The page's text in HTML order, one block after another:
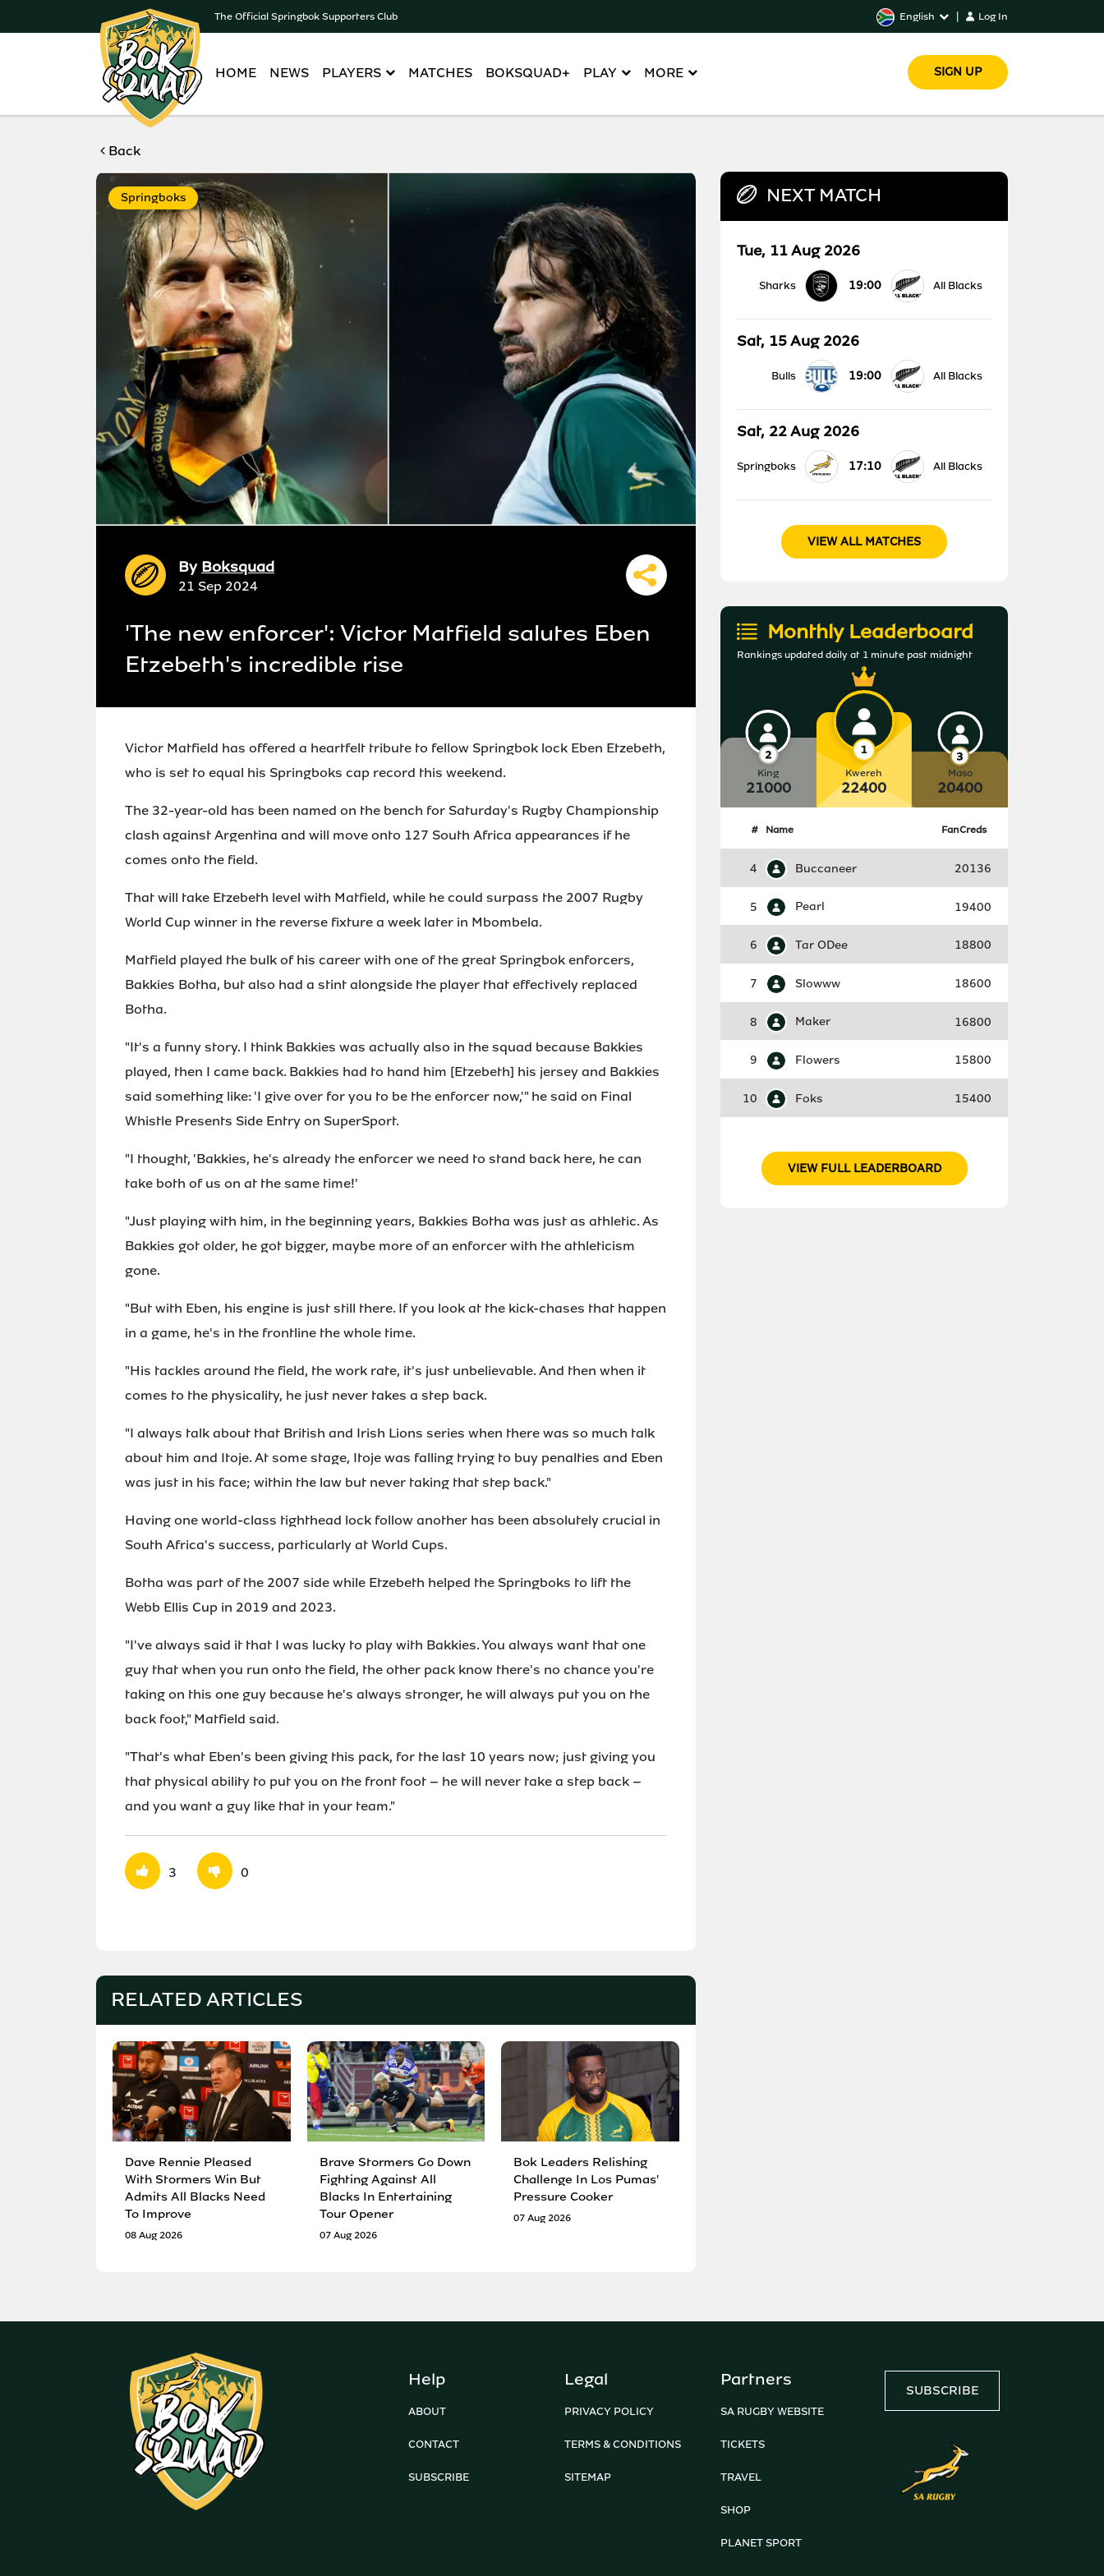
The Official Springbok Supporters Club English Log In
HOME NEWS PLAYERS MATCHES BOKSQUAD+ PLAY MORE SIGN UP
Back
Springboks
By Boksquad
21 Sep 2024
'The new enforcer': Victor Matfield salutes Eben
Etzebeth's incredible rise
Victor Matfield has offered a heartfelt tribute to fellow Springbok lock Eben Etzebeth,
who is set to equal his Springboks cap record this weekend.
The 32-year-old has been named on the bench for Saturday's Rugby Championship
clash against Argentina and will move onto 127 South Africa appearances if he
comes onto the field.
That will take Etzebeth level with Matfield, while he could surpass the 2007 Rugby
World Cup winner in the reverse fixture a week later in Mbombela.
Matfield played the bulk of his career with one of the great Springbok enforcers,
Bakkies Botha, but also had a stint alongside the player that effectively replaced
Botha.
"It's a funny story. I think Bakkies was actually also in the squad because Bakkies
played, then I came back. Bakkies had to hand him [Etzebeth] his jersey and Bakkies
said something like: 'I give over for you to be the enforcer now,'" he said on Final
Whistle Presents Side Entry on SuperSport.
"I thought, 'Bakkies, he's already the enforcer we need to stand back here, he can
take both of us on at the same time!'
"Just playing with him, in the beginning years, Bakkies Botha was just as athletic. As
Bakkies got older, he got bigger, maybe more of an enforcer with the athleticism
gone.
"But with Eben, his engine is just still there. If you look at the kick-chases that happen
in a game, he's in the frontline the whole time.
"His tackles around the field, the work rate, it's just unbelievable. And then when it
comes to the physicality, he just never takes a step back.
"I always talk about that British and Irish Lions series when there was so much talk
about him and Itoje. At some stage, Itoje was falling trying to buy penalties and Eben
was just in his face; within the law but never taking that step back."
Having one world-class tighthead lock follow another has been absolutely crucial in
South Africa's success, particularly at World Cups.
Botha was part of the 2007 side while Etzebeth helped the Springboks to lift the
Webb Ellis Cup in 2019 and 2023.
"I've always said it that I was lucky to play with Bakkies. You always want that one
guy that when you run onto the field, the other pack know there's no chance you're
taking on this one guy because he's always stronger, he will always put you on the
back foot," Matfield said.
"That's what Eben's been giving this pack, for the last 10 years now; just giving you
that physical ability to put you on the front foot – he will never take a step back –
and you want a guy like that in your team."
3 0
RELATED ARTICLES
Dave Rennie Pleased
With Stormers Win But
Admits All Blacks Need
To Improve
08 Aug 2026
Brave Stormers Go Down
Fighting Against All
Blacks In Entertaining
Tour Opener
07 Aug 2026
Bok Leaders Relishing
Challenge In Los Pumas'
Pressure Cooker
07 Aug 2026
NEXT MATCH
Tue, 11 Aug 2026
Sharks 19:00 All Blacks
Sat, 15 Aug 2026
Bulls 19:00 All Blacks
Sat, 22 Aug 2026
Springboks 17:10 All Blacks
VIEW ALL MATCHES
Monthly Leaderboard
Rankings updated daily at 1 minute past midnight
King
21000
Kwereh
22400
Maso
20400
# Name FanCreds
4 Buccaneer 20136
5 Pearl 19400
6 Tar ODee 18800
7 Slowww 18600
8 Maker 16800
9 Flowers 15800
10 Foks 15400
VIEW FULL LEADERBOARD
Help
ABOUT
CONTACT
SUBSCRIBE
Legal
PRIVACY POLICY
TERMS & CONDITIONS
SITEMAP
Partners
SA RUGBY WEBSITE
TICKETS
TRAVEL
SHOP
PLANET SPORT
SUBSCRIBE